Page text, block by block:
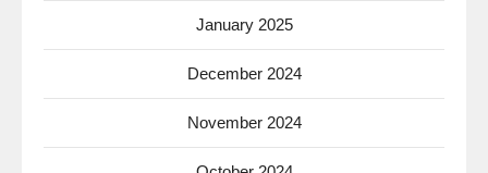
January 2025
December 2024
November 2024